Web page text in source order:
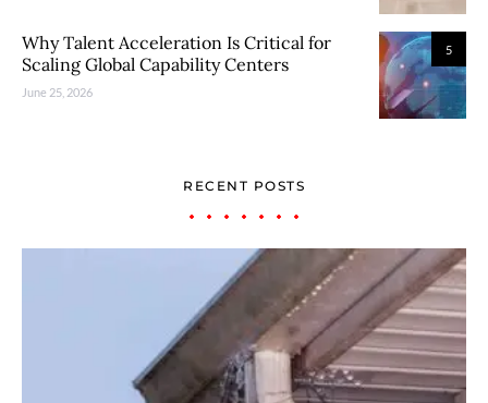
5
Why Talent Acceleration Is Critical for
Scaling Global Capability Centers
June 25, 2026
RECENT POSTS